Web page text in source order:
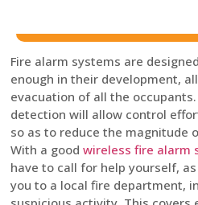
Fire alarm systems are
enough in their development,
evacuation of all the
detection will allow control
so as to reduce the magnitude
With a good wireless fire alarm
have to call for help yourself,
you to a local fire department,